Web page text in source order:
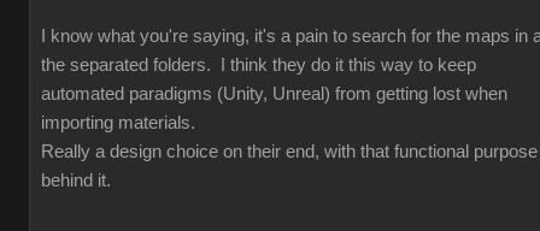
I know what you're saying, it's a pain to search for the maps in
the separated folders. I think they do it this way to keep
automated paradigms (Unity, Unreal) from getting lost when
importing materials.
Really a design choice on their end, with that functional purpose
behind it.